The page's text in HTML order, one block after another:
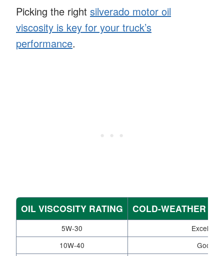
Picking the right silverado motor oil
viscosity is key for your truck’s
performance.
OIL VISCOSITY RATING COLD-WEATHER
5W-30
Excellent
10W-40
Good